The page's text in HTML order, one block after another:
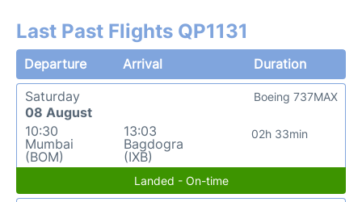
Last Past Flights QP1131
Departure Arrival
Duration
Saturday
08 August
10:30
Mumbai
(BOM)
13:03
Bagdogra
(IXB)
02h 33min
Boeing 737MAX
Landed - On-time